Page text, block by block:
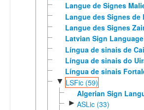
Langue de Signes
Langue des Signes de
Langue des Signes
Latvian Sign Language
Língua de sinais de
Língua de sinais do
Língua de sinais
▼ LSFic (59)
Algerian Sign
► ASLic (33)